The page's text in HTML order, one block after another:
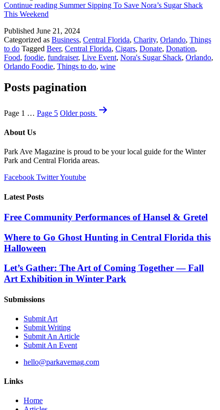
Continue reading Summer Sipping To Save Nora’s Sugar Shack
This Weekend
Published June 21, 2024
Categorized as Business, Central Florida, Charity, Orlando, Things
to do Tagged Beer, Central Florida, Cigars, Donate, Donation,
Food, foodie, fundraiser, Live Event, Nora's Sugar Shack, Orlando,
Orlando Foodie, Things to do, wine
Posts pagination
Page 1 … Page 5 Olderposts
About Us
Park Ave Magazine is proud to be your local guide for the Winter
Park and Central Florida areas.
Facebook TwitterYoutube
Latest Posts
Free Community Performances of Hansel & Gretel
Where to Go Ghost Hunting in Central Florida this
Halloween
Let’s Gather: The Art of Coming Together — Fall
Art Exhibition in Winter Park
Submissions
Submit Art
Submit Writing
Submit An Article
Submit An Event
hello@parkavemag.com
Links
Home